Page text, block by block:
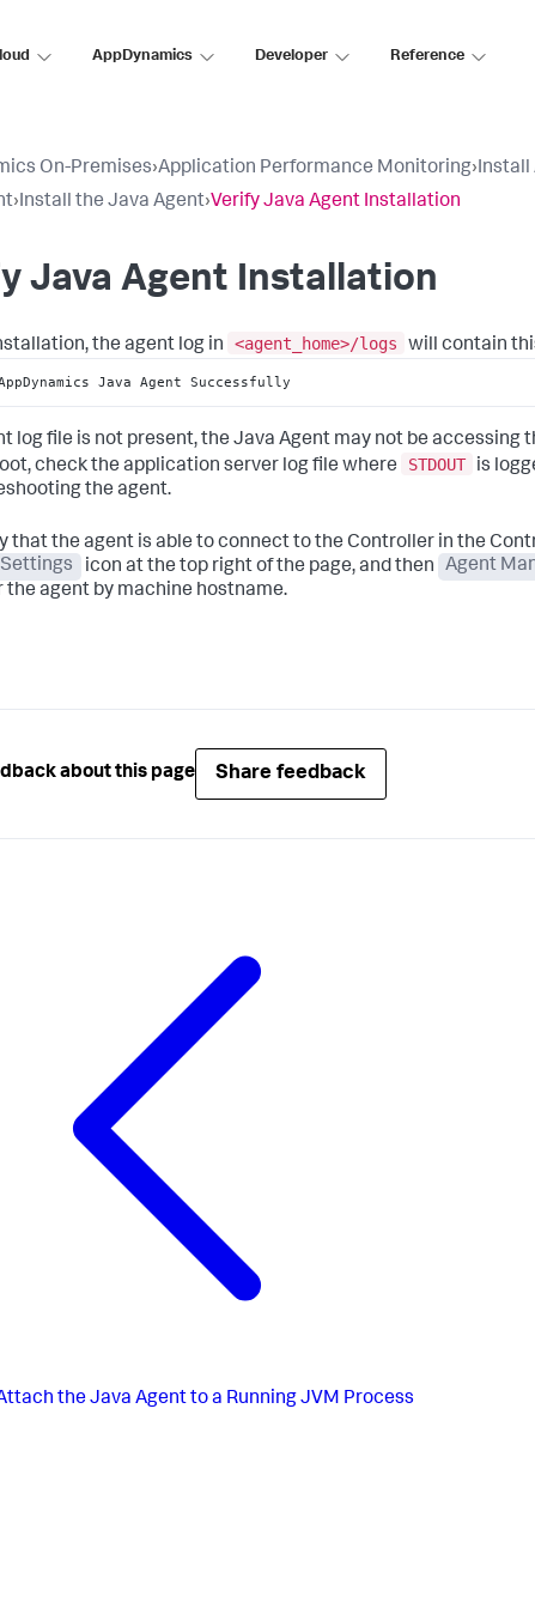
AppDynamics Developer Reference
On-Premises›Application Performance Monitoring›Install
›Install the Java Agent›Verify Java Agent Installation
Java Agent Installation
the agent log in <agent_home>/logs will contain
Java Agent Successfully
log file is not present, the Java Agent may not be accessing
check the application server log file where
STDOUT
is
the agent.
that the agent is able to connect to the Controller in the
Settings icon at the top right of the page, and then Agent
the agent by machine hostname.
about this page Share feedback
the Java Agent to a Running JVM Process